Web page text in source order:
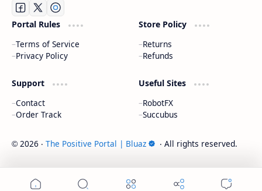
Portal Rules
Terms of Service
Privacy Policy
Store Policy
Returns
Refunds
Support
Contact
Order Track
Useful Sites
RobotFX
Succubus
© 2026 ‧ The Positive Portal | Bluaz ‧ All rights reserved.